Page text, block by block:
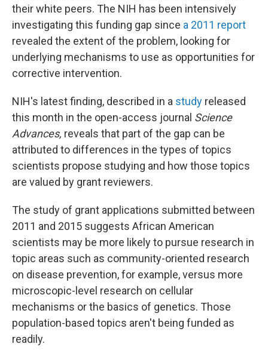
their white peers. The NIH has been intensively
investigating this funding gap since a 2011 report
revealed the extent of the problem, looking for
underlying mechanisms to use as opportunities for
corrective intervention.
NIH's latest finding, described in a study released
this month in the open-access journal Science
Advances, reveals that part of the gap can be
attributed to differences in the types of topics
scientists propose studying and how those topics
are valued by grant reviewers.
The study of grant applications submitted between
2011 and 2015 suggests African American
scientists may be more likely to pursue research in
topic areas such as community-oriented research
on disease prevention, for example, versus more
microscopic-level research on cellular
mechanisms or the basics of genetics. Those
population-based topics aren't being funded as
readily.